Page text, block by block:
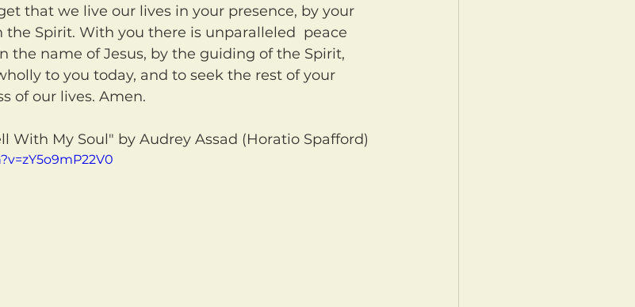
that we live our lives in your presence, by your
Spirit. With you there is unparalleled  peace
the name of Jesus, by the guiding of the Spirit,
to you today, and to seek the rest of your
of our lives. Amen.
With My Soul" by Audrey Assad (Horatio Spafford)